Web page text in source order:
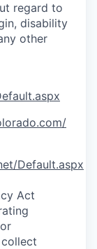
regard to
disability
other
Default.aspx
Act
collect